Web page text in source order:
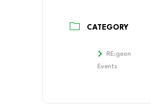
CATEGORY
RE:geon
Events